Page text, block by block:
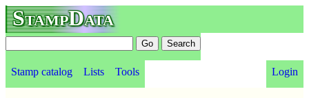
StampData
Stamp catalog Lists Tools Login